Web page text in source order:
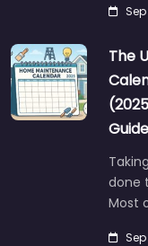
Sep
The
done
Most
Sep